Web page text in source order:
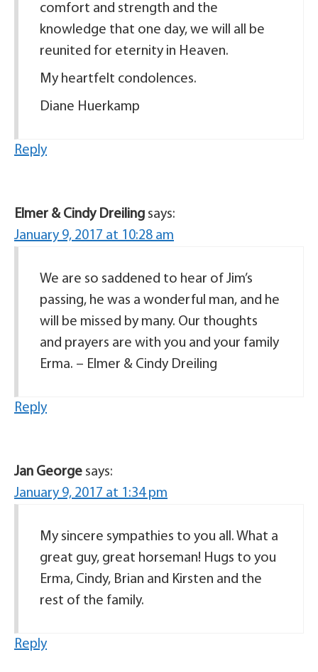
comfort and strength and the
knowledge that one day, we will all be
reunited for eternity in Heaven.
My heartfelt condolences.
Diane Huerkamp
Reply
Elmer & Cindy Dreiling says:
January 9, 2017 at 10:28 am
We are so saddened to hear of Jim’s
passing, he was a wonderful man, and he
will be missed by many. Our thoughts
and prayers are with you and your family
Erma. – Elmer & Cindy Dreiling
Reply
Jan George says:
January 9, 2017 at 1:34 pm
My sincere sympathies to you all. What a
great guy, great horseman! Hugs to you
Erma, Cindy, Brian and Kirsten and the
rest of the family.
Reply